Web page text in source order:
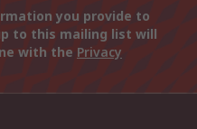
you provide to
to this mailing list will
with the Privacy